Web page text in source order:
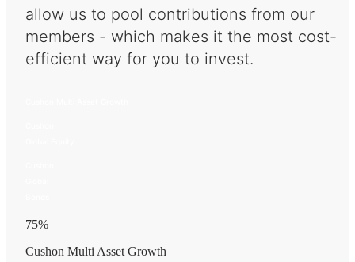
allow us to pool contributions from our
members - which makes it the most cost-
efficient way for you to invest.
75%
Cushon Multi Asset Growth